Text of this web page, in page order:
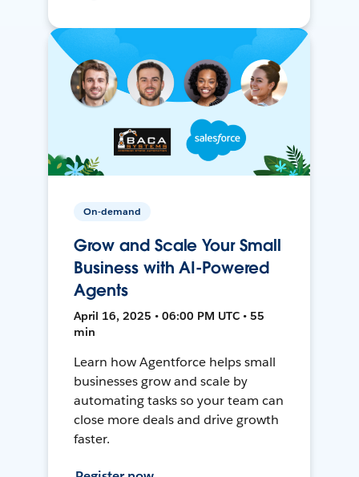
On-demand
Grow and Scale Your Small
Business with AI-Powered
Agents
April 16, 2025 • 06:00 PM UTC • 55
min
Learn how Agentforce helps small
businesses grow and scale by
automating tasks so your team can
close more deals and drive growth
faster.